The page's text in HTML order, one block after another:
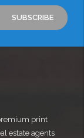
print
estate agents